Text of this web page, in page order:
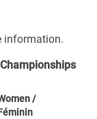
information.
/